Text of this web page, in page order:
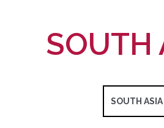
SOUTH
SOUTH ASIA